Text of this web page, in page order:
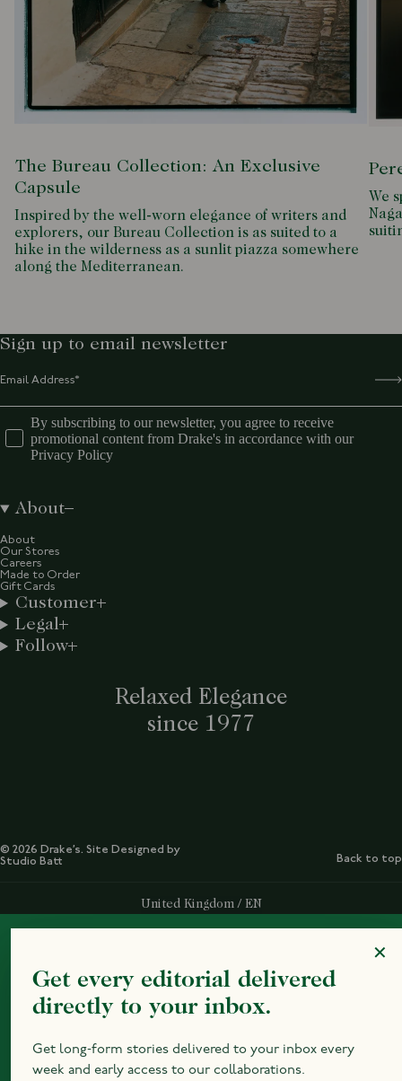
The Bureau Collection: An Exclusive
Capsule
Inspired by the well-worn elegance of writers and
explorers, our Bureau Collection is as suited to a
hike in the wilderness as a sunlit piazza somewhere
along the Mediterranean.
We
Relaxed Elegance
since 1977
Sign up to email newsletter
By subscribing to our newsletter, you agree to receive
promotional content from Drake's in accordance with our
Privacy Policy
Select Your Region:
United Kingdom / EN
About
About
Our Stores
Careers
Made to Order
Gift Cards
Customer
Legal
Follow
© 2026 Drake’s. Site Designed by
Studio Batt
Back to top